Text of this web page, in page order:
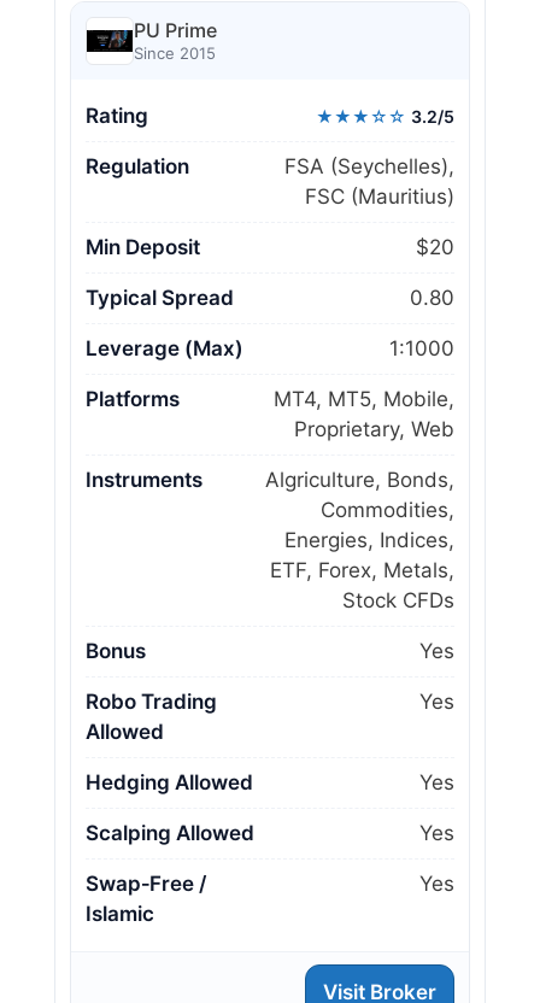
PU Prime
Since 2015
Rating ★★★☆☆ 3.2/5
Regulation
FSA (Seychelles),
FSC (Mauritius)
Min Deposit $20
Typical Spread 0.80
Leverage (Max) 1:1000
Platforms
MT4, MT5, Mobile,
Proprietary, Web
Instruments
Algriculture, Bonds,
Commodities,
Energies, Indices,
ETF, Forex, Metals,
Stock CFDs
Bonus Yes
Robo Trading
Allowed
Yes
Hedging Allowed Yes
Scalping Allowed Yes
Swap‑Free /
Islamic
Yes
Visit Broker